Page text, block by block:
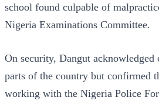
school found culpable of
Nigeria Examinations Committee.
On security, Dangut acknowledged
parts of the country but confirmed
working with the Nigeria Police